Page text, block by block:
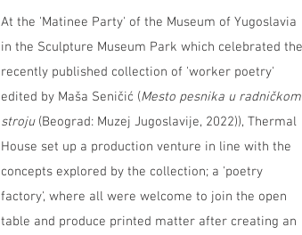
At the 'Matinee Party' of the Museum of Yugoslavia
in the Sculpture Museum Park which celebrated the
recently published collection of 'worker poetry'
edited by Maša Seničić (Mesto pesnika u radničkom
stroju (Beograd: Muzej Jugoslavije, 2022)), Thermal
House set up a production venture in line with the
concepts explored by the collection; a 'poetry
factory', where all were welcome to join the open
table and produce printed matter after creating an